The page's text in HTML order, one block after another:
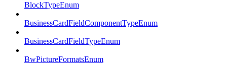
BlockTypeEnum
BusinessCardFieldComponentTypeEnum
BusinessCardFieldTypeEnum
BwPictureFormatsEnum